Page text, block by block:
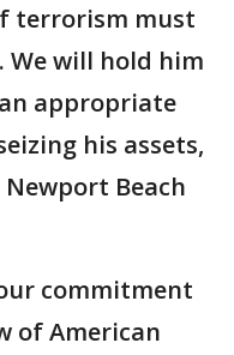
terrorism must
We will hold him
appropriate
his assets,
Beach
commitment
of American